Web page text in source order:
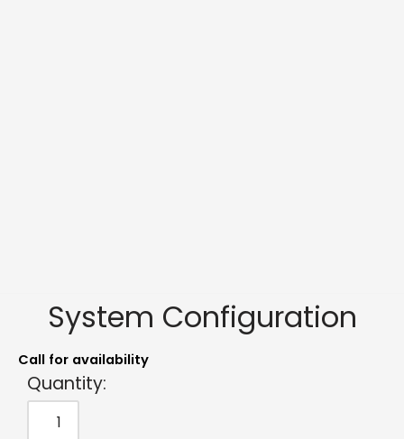
System Configuration
Call for availability
Quantity: